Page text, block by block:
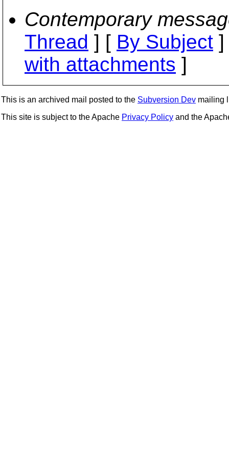
Contemporary
Thread ] [ By Subject
with attachments ]
This is an archived mail posted to the Subversion Dev mailing
This site is subject to the Apache Privacy Policy and the